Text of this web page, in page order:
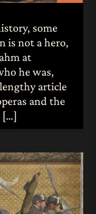
some
is not a hero,
at
he was,
article
and the
[…]